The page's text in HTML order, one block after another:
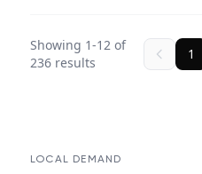
Showing 1-12of
236results
1
LOCAL DEMAND